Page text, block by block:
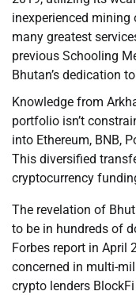
inexperienced
many greatest
previous Schooling
Bhutan’s dedication
Knowledge from
portfolio isn’t
into Ethereum, BNB,
This diversified
cryptocurrency
The revelation of
to be in hundreds of
Forbes report in April
concerned in multi-
crypto lenders